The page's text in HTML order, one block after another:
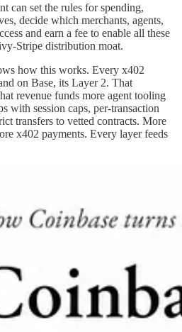
can set the rules for spending,
decide which merchants, agents,
and earn a fee to enable all these
Stripe distribution moat.
how this works. Every x402
on Base, its Layer 2. That
revenue funds more agent tooling
with session caps, per-transaction
transfers to vetted contracts. More
x402 payments. Every layer feeds